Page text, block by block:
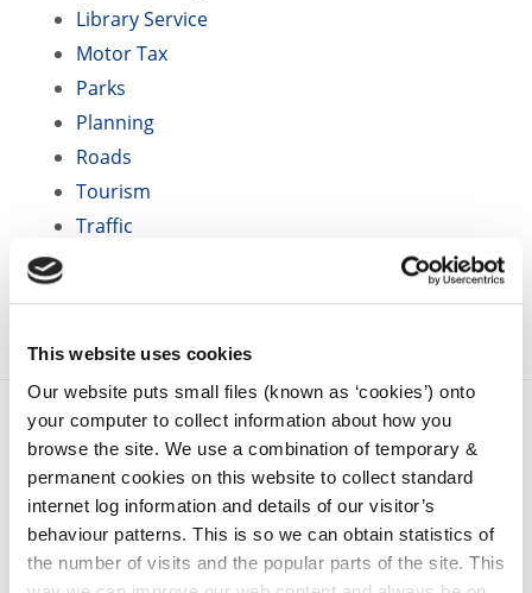
This website uses cookies
Our website puts small files (known as ‘cookies’) onto
your computer to collect information about how you
browse the site. We use a combination of temporary &
permanent cookies on this website to collect standard
internet log information and details of our visitor’s
behaviour patterns. This is so we can obtain statistics of
the number of visits and the popular parts of the site. This
Library Service
Motor Tax
Parks
Planning
Roads
Tourism
Traffic